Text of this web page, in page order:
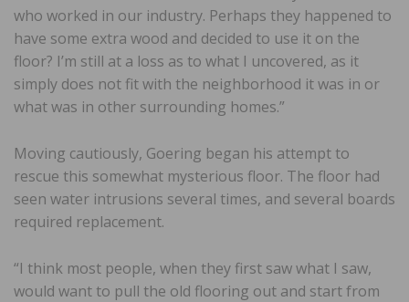
who worked in our industry. Perhaps they happened to
have some extra wood and decided to use it on the
floor? I’m still at a loss as to what I uncovered, as it
simply does not fit with the neighborhood it was in or
what was in other surrounding homes.”
Moving cautiously, Goering began his attempt to
rescue this somewhat mysterious floor. The floor had
seen water intrusions several times, and several boards
required replacement.
“I think most people, when they first saw what I saw,
would want to pull the old flooring out and start from